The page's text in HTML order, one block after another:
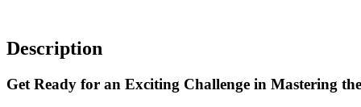
Description
Get Ready for an Exciting Challenge in Mastering